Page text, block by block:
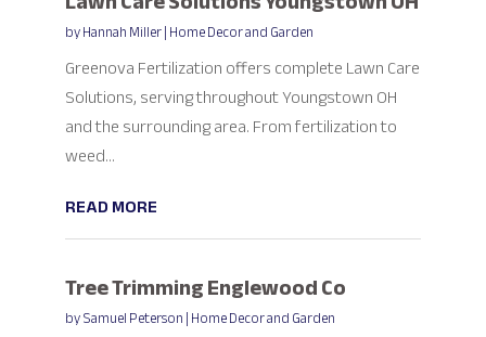
byHannah Miller|Home Decor and Garden
Greenova Fertilization offers complete Lawn Care
Solutions, serving throughout Youngstown OH
and the surrounding area. From fertilization to
weed...
READ MORE
Tree Trimming Englewood Co
bySamuel Peterson|Home Decor and Garden